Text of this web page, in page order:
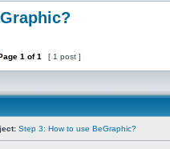
1 of1 [ 1 post ]
Step 3: How to use BeGraphic?